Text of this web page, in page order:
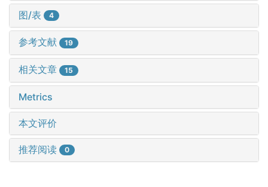
图/表 4
参考文献 19
相关文章 15
Metrics
本文评价
推荐阅读 0